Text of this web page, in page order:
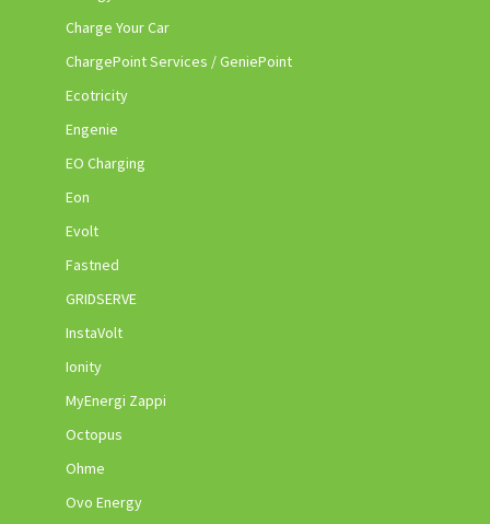
Charge Your Car
ChargePoint Services / GeniePoint
Ecotricity
Engenie
EO Charging
Eon
Evolt
Fastned
GRIDSERVE
InstaVolt
Ionity
MyEnergi Zappi
Octopus
Ohme
Ovo Energy